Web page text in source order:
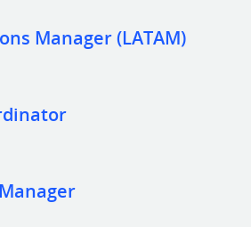
Manager (LATAM)